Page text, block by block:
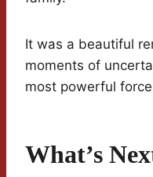
It was a beautiful
moments of
most powerful
What’s